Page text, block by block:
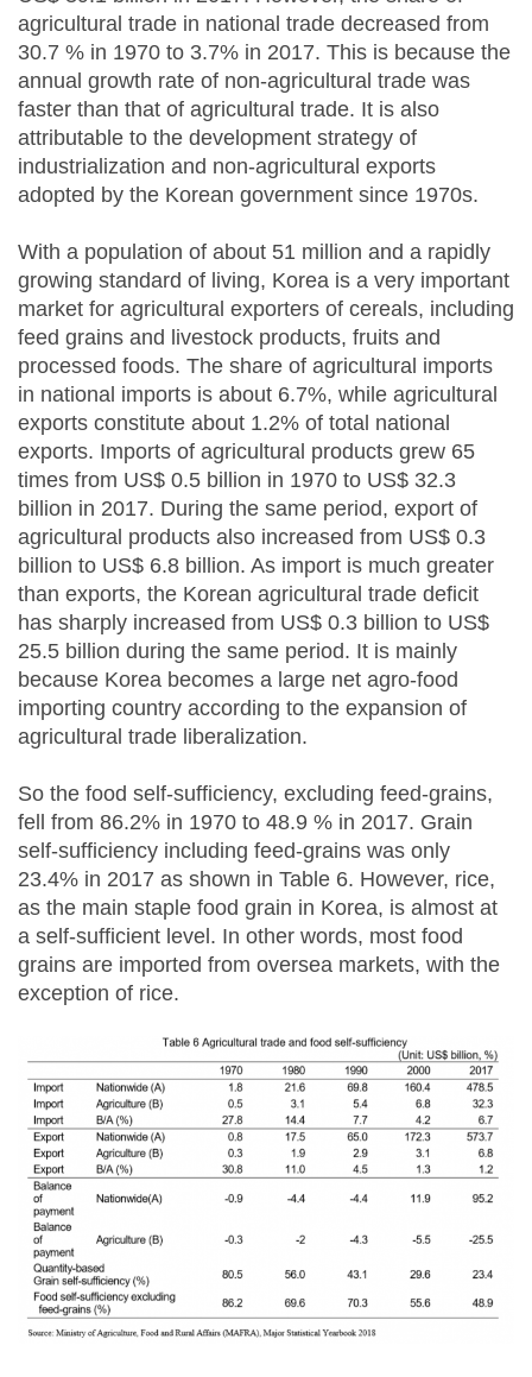
agricultural trade in national trade decreased from
30.7 % in 1970 to 3.7% in 2017. This is because the
annual growth rate of non-agricultural trade was
faster than that of agricultural trade. It is also
attributable to the development strategy of
industrialization and non-agricultural exports
adopted by the Korean government since 1970s.
With a population of about 51 million and a rapidly
growing standard of living, Korea is a very important
market for agricultural exporters of cereals, including
feed grains and livestock products, fruits and
processed foods. The share of agricultural imports
in national imports is about 6.7%, while agricultural
exports constitute about 1.2% of total national
exports. Imports of agricultural products grew 65
times from US$ 0.5 billion in 1970 to US$ 32.3
billion in 2017. During the same period, export of
agricultural products also increased from US$ 0.3
billion to US$ 6.8 billion. As import is much greater
than exports, the Korean agricultural trade deficit
has sharply increased from US$ 0.3 billion to US$
25.5 billion during the same period. It is mainly
because Korea becomes a large net agro-food
importing country according to the expansion of
agricultural trade liberalization.
So the food self-sufficiency, excluding feed-grains,
fell from 86.2% in 1970 to 48.9 % in 2017. Grain
self-sufficiency including feed-grains was only
23.4% in 2017 as shown in Table 6. However, rice,
as the main staple food grain in Korea, is almost at
a self-sufficient level. In other words, most food
grains are imported from oversea markets, with the
exception of rice.